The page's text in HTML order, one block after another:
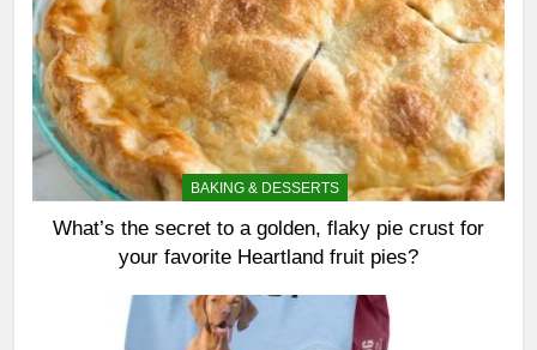
BAKING & DESSERTS
What’s the secret to a golden, flaky pie crust for
your favorite Heartland fruit pies?